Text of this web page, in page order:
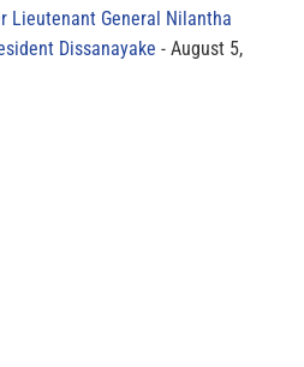
Lieutenant General Nilantha
Dissanayake
August 5,